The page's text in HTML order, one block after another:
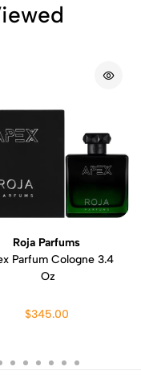
Roja Parfums
Parfum Cologne 3.4
Oz
$345.00